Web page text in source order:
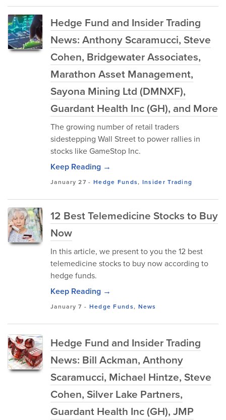
Hedge Fund and Insider Trading
News: Anthony Scaramucci, Steve
Cohen, Bridgewater Associates,
Marathon Asset Management,
Sayona Mining Ltd (DMNXF),
Guardant Health Inc (GH), and More
The growing number of retail traders
sidestepping Wall Street to power rallies in
stocks like GameStop Inc.
Keep Reading →
January 27 - Hedge Funds, Insider Trading
12 Best Telemedicine Stocks to Buy
Now
In this article, we present to you the 12 best
telemedicine stocks to buy now according to
hedge funds.
Keep Reading →
January 7 - Hedge Funds, News
Hedge Fund and Insider Trading
News: Bill Ackman, Anthony
Scaramucci, Michael Hintze, Steve
Cohen, Silver Lake Partners,
Guardant Health Inc (GH), JMP